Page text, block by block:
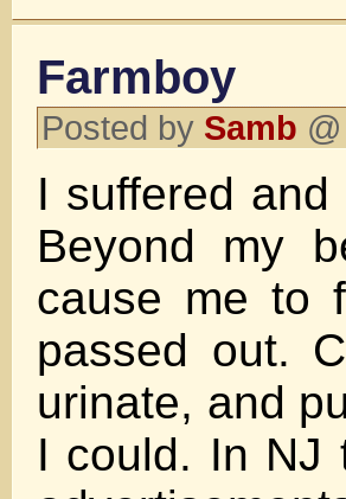
Farmboy
Posted by Samb
I suffered
Beyond my
cause me to
passed out.
urinate, and
I could. In NJ